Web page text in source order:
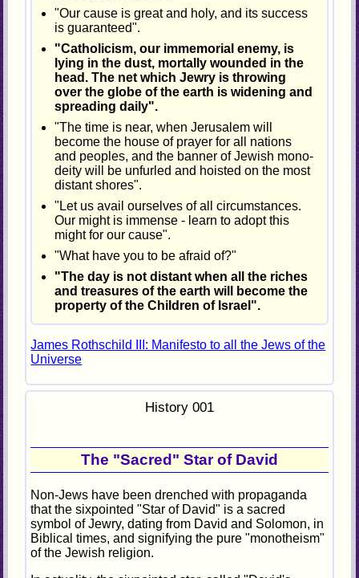
"Our cause is great and holy, and its success
is guaranteed".
"Catholicism, our immemorial enemy, is
lying in the dust, mortally wounded in the
head. The net which Jewry is throwing
over the globe of the earth is widening and
spreading daily".
"The time is near, when Jerusalem will
become the house of prayer for all nations
and peoples, and the banner of Jewish mono-
deity will be unfurled and hoisted on the most
distant shores".
"Let us avail ourselves of all circumstances.
Our might is immense - learn to adopt this
might for our cause".
"What have you to be afraid of?"
"The day is not distant when all the riches
and treasures of the earth will become the
property of the Children of Israel".
James Rothschild III: Manifesto to all the Jews of the
Universe
History 001
The "Sacred" Star of David
Non-Jews have been drenched with propaganda
that the sixpointed "Star of David" is a sacred
symbol of Jewry, dating from David and Solomon, in
Biblical times, and signifying the pure "monotheism"
of the Jewish religion.